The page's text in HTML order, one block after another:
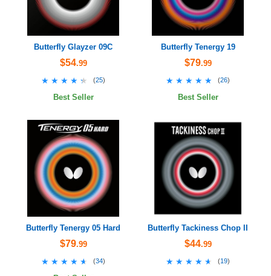
Butterfly Glayzer 09C
$54.99
★★★★★
★★★★★ (25)
Best Seller
Butterfly Tenergy 19
$79.99
★★★★★
★★★★★ (26)
Best Seller
Butterfly Tenergy 05 Hard
$79.99
★★★★★
★★★★★ (34)
Butterfly Tackiness Chop II
$44.99
★★★★★
★★★★★ (19)